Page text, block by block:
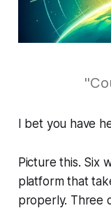
I bet you have
Picture this. Six
platform that
properly. Three